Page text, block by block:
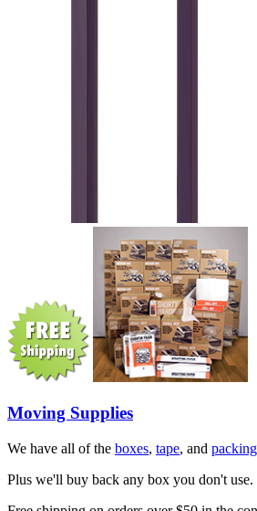
Moving Supplies
We have all of the boxes, tape, and
Plus we'll buy back any box you don't use.